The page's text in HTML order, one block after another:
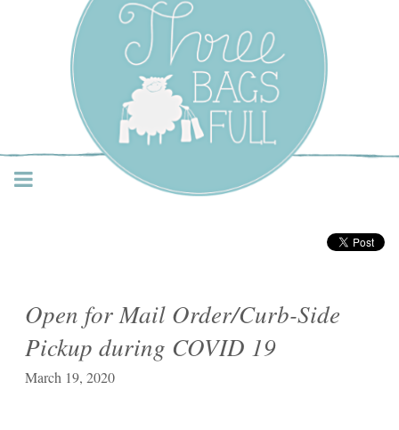
Three Bags Full Yarn
Shop – Vancouver
Open for Mail Order/Curb-Side
Pickup during COVID 19
March 19, 2020